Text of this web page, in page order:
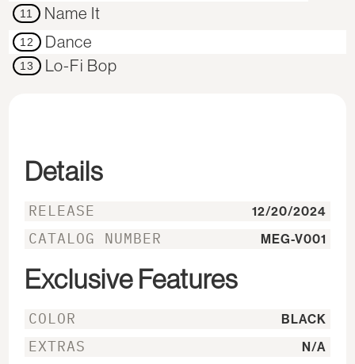
Details
RELEASE 12/20/2024
CATALOG NUMBER MEG-V001
Exclusive Features
COLOR BLACK
EXTRAS N/A
11 Name It
12 Dance
13 Lo-Fi Bop